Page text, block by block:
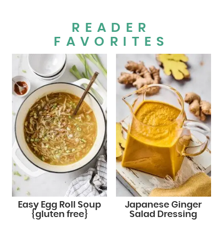
READER
FAVORITES
Easy Egg Roll Soup
{gluten free}
Japanese Ginger
Salad Dressing